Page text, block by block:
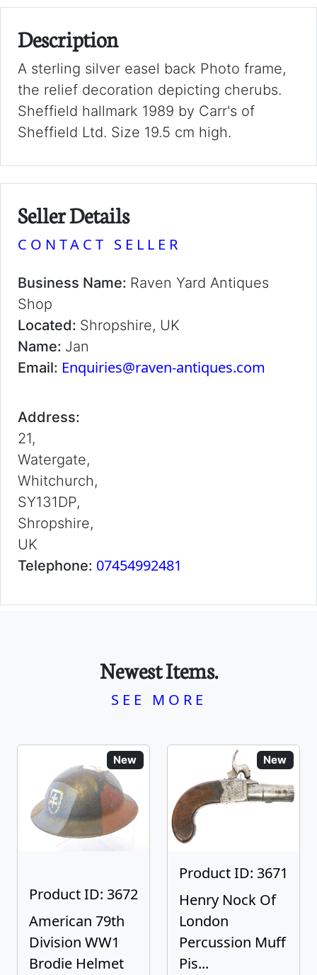
Description
A sterling silver easel back Photo frame,
the relief decoration depicting cherubs.
Sheffield hallmark 1989 by Carr's of
Sheffield Ltd. Size 19.5 cm high.
Seller Details
CONTACT SELLER
Business Name: Raven Yard Antiques
Shop
Located: Shropshire, UK
Name: Jan
Email: Enquiries@raven-antiques.com
Address:
21,
Watergate,
Whitchurch,
SY131DP,
Shropshire,
UK
Telephone: 07454992481
Newest Items.
SEE MORE
New
Product ID: 3672
American 79th
Division WW1
Brodie Helmet
New
Product ID: 3671
Henry Nock Of
London
Percussion Muff
Pis...